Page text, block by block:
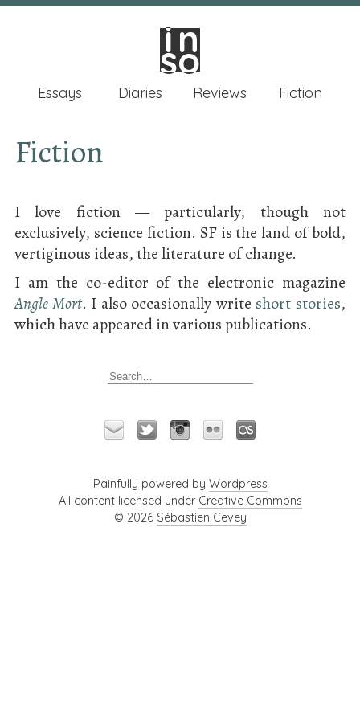
in
so
in
so
Essays Diaries Reviews Fiction
Fiction
I love fiction — particularly, though not
exclusively, science fiction. SF is the land of bold,
vertiginous ideas, the literature of change.
I am the co-editor of the electronic magazine
Angle Mort. I also occasionally write short stories,
which have appeared in various publications.
Painfully powered by Wordpress
All content licensed under Creative Commons
© 2026 Sébastien Cevey